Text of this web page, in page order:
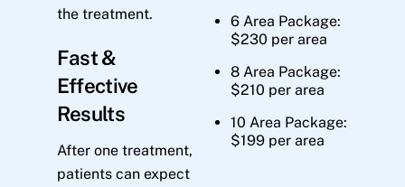
the treatment.
Fast &
Effective
Results
After one treatment,
patients can expect
6 Area Package:
$230 per area
8 Area Package:
$210 per area
10 Area Package:
$199 per area